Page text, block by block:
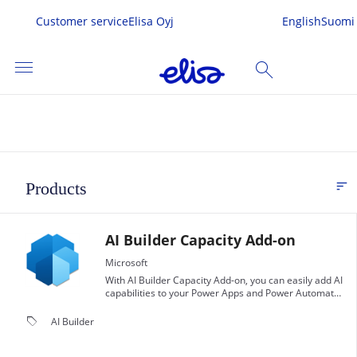
Customer serviceElisa Oyj EnglishSuomi
menu SEARCH
search
Products sort
AI Builder Capacity Add-on
Microsoft
With AI Builder Capacity Add-on, you can easily add AI
capabilities to your Power Apps and Power Automate
local_offer AI Builder